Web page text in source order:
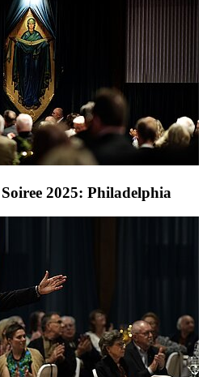
2025: Philadelphia